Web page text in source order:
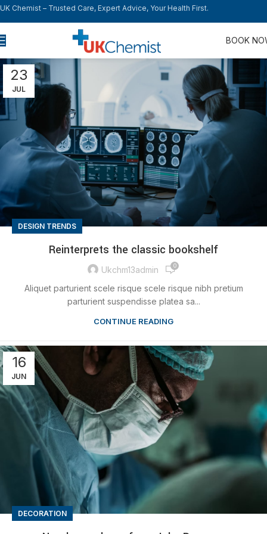
UK Chemist – Trusted Care, Expert Advice, Your Health First.
BOOK
23
JUL
DESIGN TRENDS
Reinterprets the classic bookshelf
Ukchm13admin 0
Aliquet parturient scele risque scele risque nibh pretium
parturient suspendisse platea sa...
CONTINUE READING
16
JUN
DECORATION